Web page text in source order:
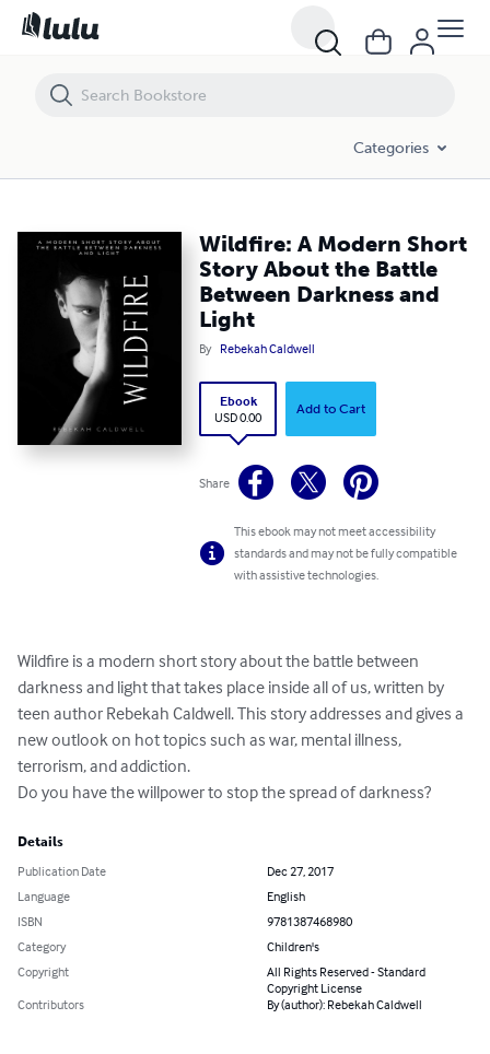
Categories
Wildfire: A Modern Short
Story About the Battle
Between Darkness and
Light
By Rebekah Caldwell
Ebook
USD 0.00
Add to Cart
Share
This ebook may not meet accessibility
standards and may not be fully compatible
with assistive technologies.
Wildfire is a modern short story about the battle between
darkness and light that takes place inside all of us, written by
teen author Rebekah Caldwell. This story addresses and gives a
new outlook on hot topics such as war, mental illness,
terrorism, and addiction.
Do you have the willpower to stop the spread of darkness?
Details
Publication Date
Dec 27, 2017
Language
English
ISBN
9781387468980
Category
Children's
Copyright
All Rights Reserved - Standard
Copyright License
Contributors
By (author): Rebekah Caldwell
Wildfire: A Modern Short Story About the Battle Between Darkness